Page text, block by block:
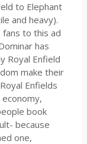
to Elephant
and heavy).
fans to this ad
has
Royal Enfield
make their
Enfields
book
because
one,